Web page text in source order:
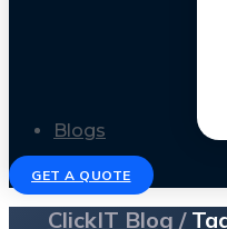
Blogs
GET A QUOTE
ClickIT Blog /